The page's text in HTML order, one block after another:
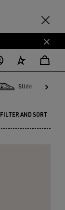
Slide
FILTER AND SORT